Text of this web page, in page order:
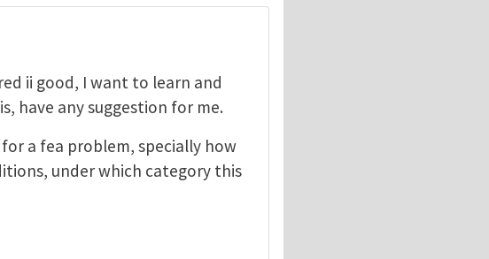
ii good, I want to learn and
have any suggestion for me.
a fea problem, specially how
under which category this